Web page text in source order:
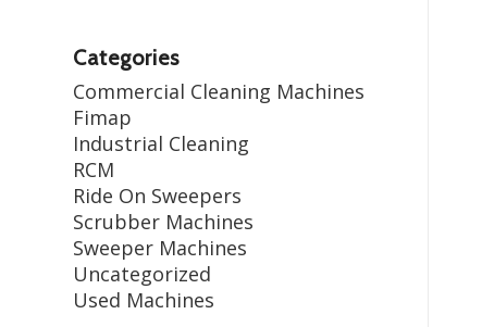
Categories
Commercial Cleaning Machines
Fimap
Industrial Cleaning
RCM
Ride On Sweepers
Scrubber Machines
Sweeper Machines
Uncategorized
Used Machines